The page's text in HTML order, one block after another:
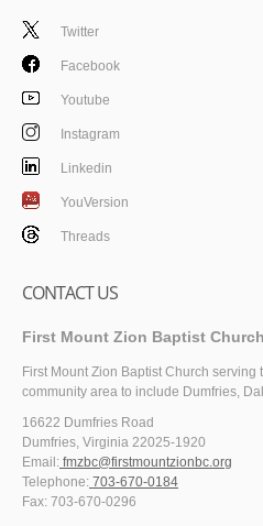
Twitter
Facebook
Youtube
Instagram
Linkedin
YouVersion
Threads
CONTACT US
First Mount Zion Baptist Church
First Mount Zion Baptist Church
community area to include Dumfries,
16622 Dumfries Road
Dumfries, Virginia 22025-1920
Email: fmzbc@firstmountzionbc.org
Telephone: 703-670-0184
Fax: 703-670-0296